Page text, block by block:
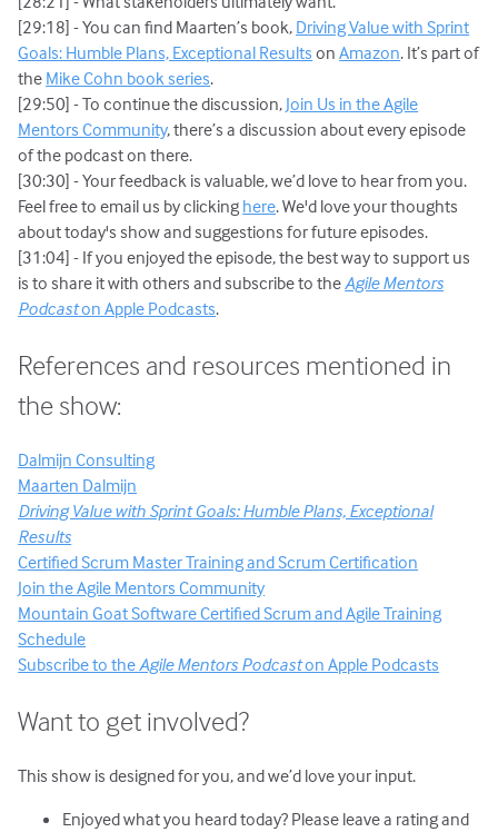
[29:18] - You can find Maarten’s book, Driving Value with Sprint
Goals: Humble Plans, Exceptional Results onAmazon. It’s part of
the Mike Cohn book series.
[29:50] - To continue the discussion, Join Us in the Agile
Mentors Community, there’s a discussion about every episode
of the podcast on there.
[30:30] - Your feedback is valuable, we’d love to hear from you.
Feel free to email us by clicking here. We'd love your thoughts
about today's show and suggestions for future episodes.
[31:04] - If you enjoyed the episode, the best way to support us
is to share it with others and subscribe to theAgile Mentors
Podcaston Apple Podcasts.
References and resources mentioned in
the show:
Dalmijn Consulting
Maarten Dalmijn
Driving Value with Sprint Goals: Humble Plans, Exceptional
Results
Certified Scrum Master Training and Scrum Certification
Join the Agile Mentors Community
Mountain Goat Software Certified Scrum and Agile Training
Schedule
Subscribe to theAgile Mentors Podcaston Apple Podcasts
Want to get involved?
This show is designed for you, and we’d love your input.
Enjoyed what you heard today? Please leave a rating and